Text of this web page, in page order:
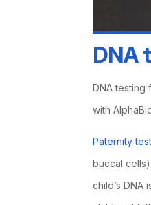
DNA
DNA testing
with
Paternity
buccal
child’s